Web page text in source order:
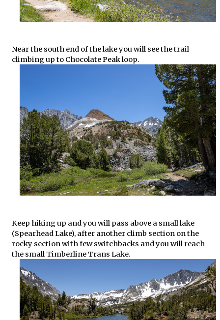
Near the south end of the lake you will see the trail
climbing up to Chocolate Peak loop.
Keep hiking up and you will pass above a small lake
(Spearhead Lake), after another climb section on the
rocky section with few switchbacks and you will reach
the small Timberline Trans Lake.